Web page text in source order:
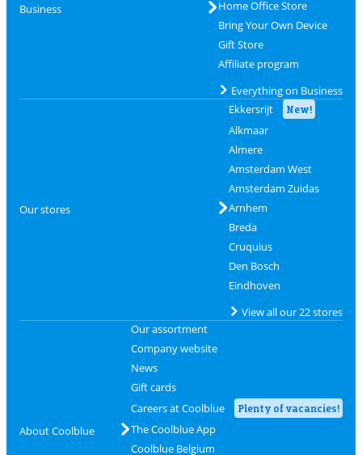
Business
Home Office Store
Bring Your Own Device
Gift Store
Affiliate program
Everything on Business
Our stores
Ekkersrijt New!
Alkmaar
Almere
Amsterdam West
Amsterdam Zuidas
Arnhem
Breda
Cruquius
Den Bosch
Eindhoven
View all our 22 stores
About Coolblue
Our assortment
Company website
News
Gift cards
Careers at Coolblue
Plenty of vacancies!
The Coolblue App
Coolblue Belgium